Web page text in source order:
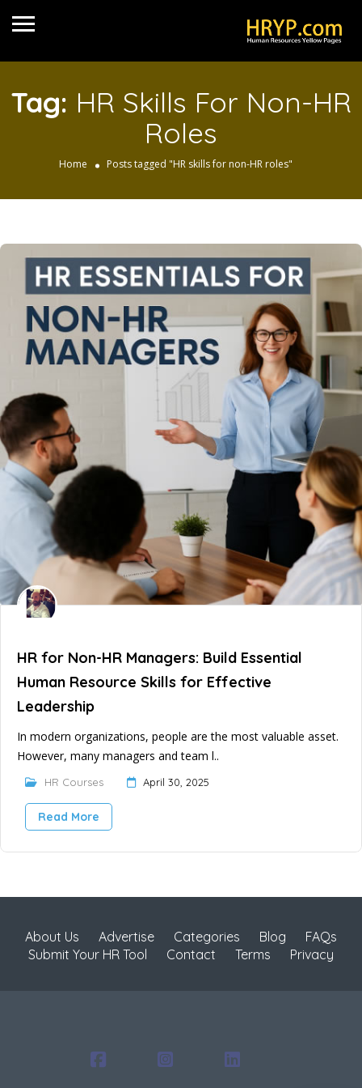
Tag: HR Skills For Non-HR
Roles
Home Posts tagged "HR skills for non-HR roles"
HR for Non-HR Managers: Build Essential
Human Resource Skills for Effective
Leadership
In modern organizations, people are the most valuable asset.
However, many managers and team l..
HR Courses April 30, 2025
Read More
About Us Advertise Categories Blog
FAQs
Submit Your HR Tool
Contact Terms Privacy